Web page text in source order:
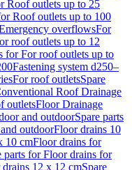
Roof outlets up to 25
Roof outlets up to 100
overflowsFor
roof outlets up to 12
for For roof outlets up to
Fastening system d250–
For roof outletsSpare
Roof Drainage
outletsFloor Drainage
and outdoorSpare parts
outdoorFloor drains 10
10 cmFloor drains for
parts for Floor drains for
12 x 12 cmSpare